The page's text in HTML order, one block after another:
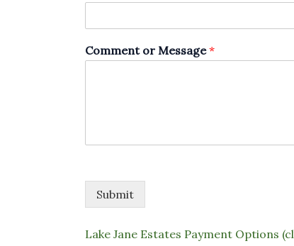
Comment or Message*
Submit
Lake Jane Estates Payment Options